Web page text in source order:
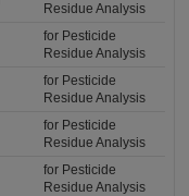
Residue Analysis
for Pesticide
Residue Analysis
for Pesticide
Residue Analysis
for Pesticide
Residue Analysis
for Pesticide
Residue Analysis